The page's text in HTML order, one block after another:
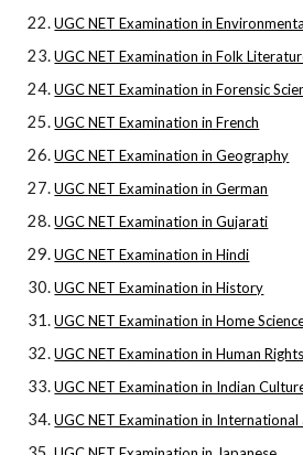
UGC NET Examination in
UGC NET Examination in Folk
UGC NET Examination in Forensic
UGC NET Examination in French
UGC NET Examination in Geography
UGC NET Examination in German
UGC NET Examination in Gujarati
UGC NET Examination in Hindi
UGC NET Examination in History
UGC NET Examination in Home
UGC NET Examination in Human
UGC NET Examination in Indian
UGC NET Examination in